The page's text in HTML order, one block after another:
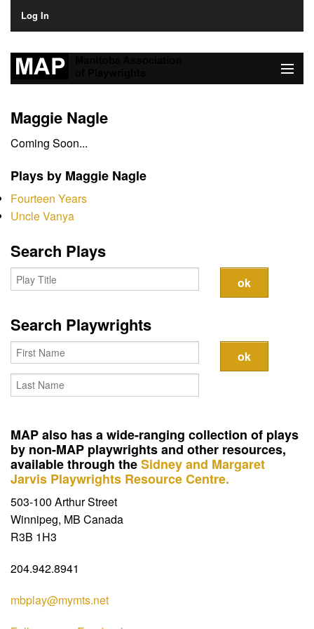
Log In
About
Play Development
News
Dates
Join
Maggie Nagle
Coming Soon...
Plays by Maggie Nagle
Fourteen Years
Uncle Vanya
Search Plays
Search Playwrights
MAP also has a wide-ranging collection of plays
by non-MAP playwrights and other resources,
available through theSidney and Margaret
Jarvis Playwrights Resource Centre.
503-100 Arthur Street
Winnipeg, MB Canada
R3B 1H3
204.942.8941
mbplay@mymts.net